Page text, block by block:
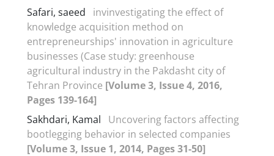
Safari, saeed
invinvestigating the effect of
knowledge acquisition method on
entrepreneurships' innovation in agriculture
businesses (Case study: greenhouse
agricultural industry in the Pakdasht city of
Tehran Province [Volume 3, Issue 4, 2016,
Pages 139-164]
Sakhdari, Kamal
Uncovering factors affecting
bootlegging behavior in selected companies
[Volume 3, Issue 1, 2014, Pages 31-50]